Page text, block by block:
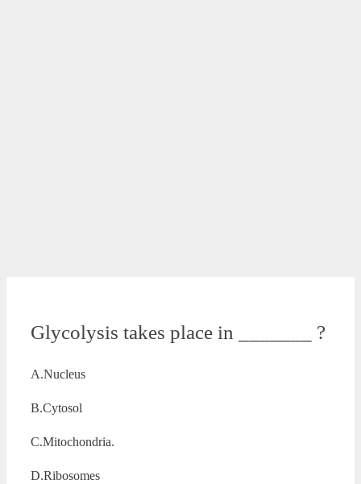
Glycolysis takes place in _______ ?
A.Nucleus
B.Cytosol
C.Mitochondria.
D.Ribosomes